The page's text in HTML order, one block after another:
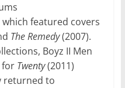
featured covers
The Remedy(2007).
Boyz II Men
for Twenty(2011)
returned to